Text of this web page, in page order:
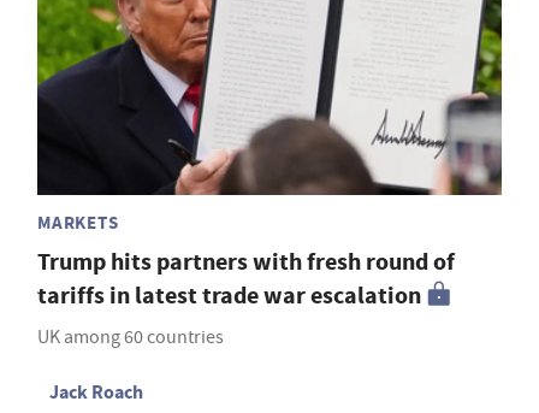
MARKETS
Trump hits partners with fresh round of
tariffs in latest trade war escalation
UK among 60 countries
Jack Roach